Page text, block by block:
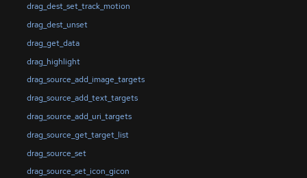
drag_dest_set_track_motion
drag_dest_unset
drag_get_data
drag_highlight
drag_source_add_image_targets
drag_source_add_text_targets
drag_source_add_uri_targets
drag_source_get_target_list
drag_source_set
drag_source_set_icon_gicon